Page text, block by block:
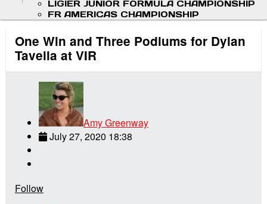
LIGIER JUNIOR FORMULA CHAMPIONSHIP
FR AMERICAS CHAMPIONSHIP
One Win and Three Podiums for Dylan
Tavella at VIR
Amy Greenway
July 27, 2020 18:38
Follow